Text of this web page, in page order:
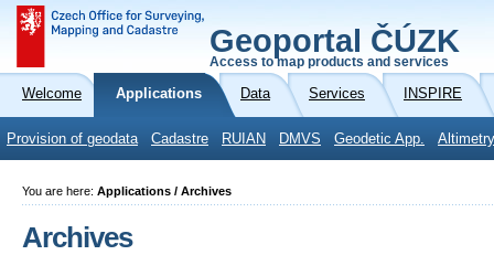
Geoportal ČÚZK
Access to map products and services
Welcome Applications Data Services INSPIRE
Provision of geodata Cadastre RUIAN DMVS Geodetic App.
You are here: Applications / Archives
Archives